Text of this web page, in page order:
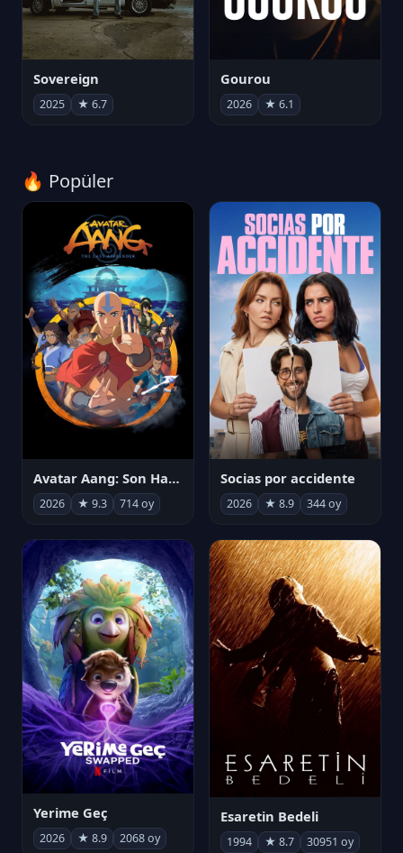
Sovereign
2025 ★ 6.7
Gourou
2026 ★ 6.1
🔥 Popüler
Avatar Aang: Son Havabükücü
2026 ★ 9.3 714 oy
Socias por accidente
2026 ★ 8.9 344 oy
Yerime Geç
2026 ★ 8.9 2068 oy
Esaretin Bedeli
1994 ★ 8.7 30951 oy